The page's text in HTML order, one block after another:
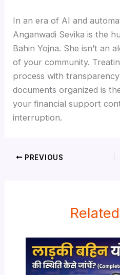
In an era of AI and
Anganwadi Sevika is the
Bahin Yojna. She isn’t an
of your community.
process with
documents organized is
your financial support
interruption.
PREVIOUS